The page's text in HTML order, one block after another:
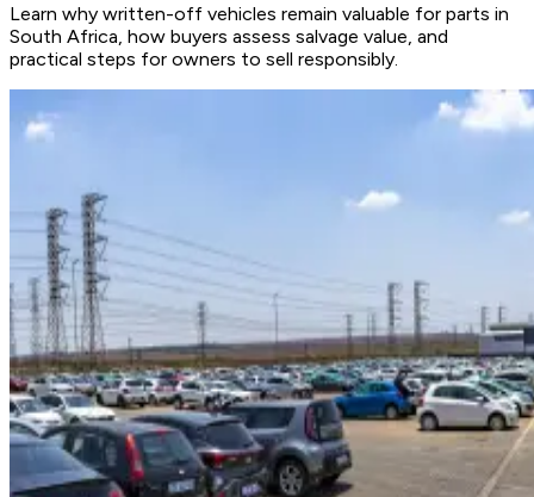
Learn why written-off vehicles remain valuable for parts in
South Africa, how buyers assess salvage value, and
practical steps for owners to sell responsibly.